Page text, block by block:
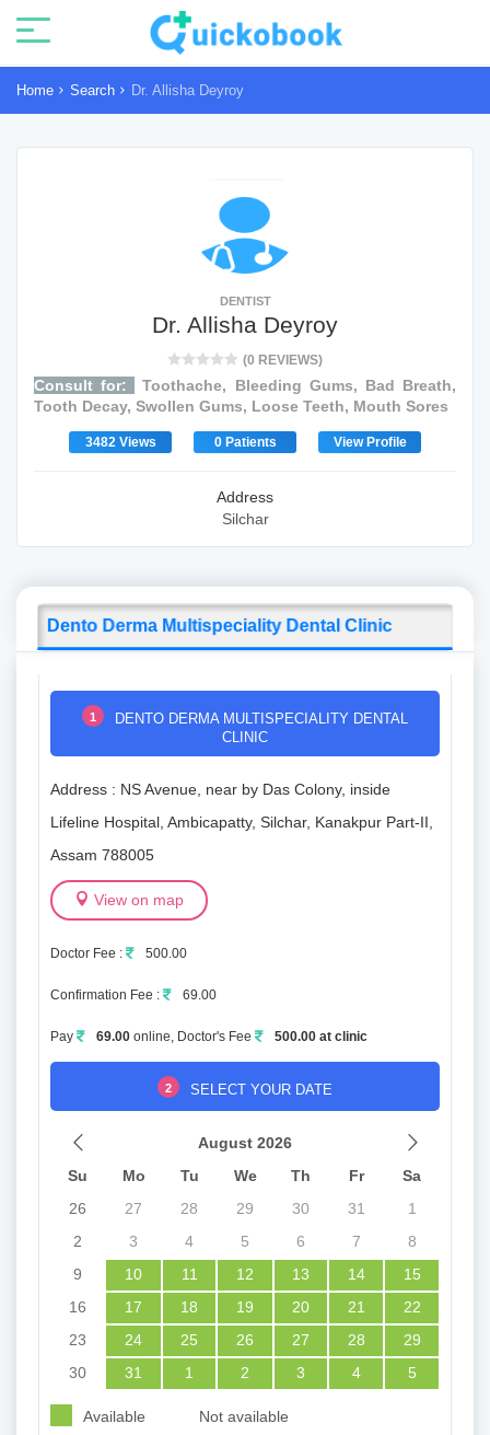
Home Search Dr. Allisha Deyroy
DENTIST
Dr. Allisha Deyroy
(0 REVIEWS)
Consult for:
Toothache, Bleeding Gums, Bad Breath,
Tooth Decay, Swollen Gums, Loose Teeth, Mouth Sores
3482 Views 0 Patients View Profile
Address
Silchar
Dento Derma Multispeciality Dental Clinic
1
DENTO DERMA MULTISPECIALITY DENTAL
CLINIC
Address : NS Avenue, near by Das Colony, inside
Lifeline Hospital, Ambicapatty, Silchar, Kanakpur Part-II,
Assam 788005
View on map
Doctor Fee : 500.00
Confirmation Fee : 69.00
Pay 69.00 online, Doctor's Fee 500.00 at clinic
2 SELECT YOUR DATE
August 2026
Su
Mo Tu We Th Fr
Sa
26
27 28 29 30 31
1
2
3 4 5 6 7
8
9
10 11 12 13 14
15
16
17 18 19 20 21
22
23
24 25 26 27 28
29
30
31 1 2 3 4 5
Available Not available